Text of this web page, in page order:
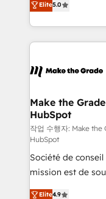
international
creating tailored,
accelerate
and ensure faster
day one, our team
strategies that deliver
is to empower
—faster. Through
responsiveness,
your team to
and achieve a
customer
Elite5.0
Make the
HubSpot
작업 수행자: Make
HubSpot
Société de
mission est de
B2B à travers
Elite4.9